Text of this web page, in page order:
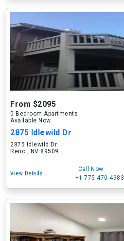
From $2095
0 Bedroom Apartments
Available Now
2875 Idlewild Dr
2875 Idlewild Dr
Reno , NV 89509
View Details
Call Now
+1-775-470-4983